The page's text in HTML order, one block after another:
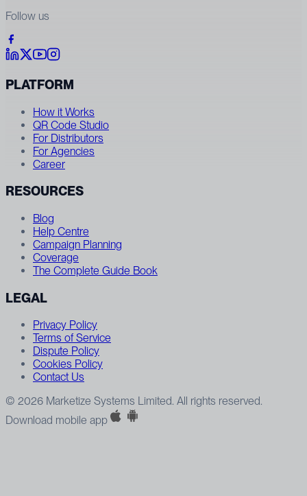
Follow us
PLATFORM
How it Works
QR Code Studio
For Distributors
For Agencies
Career
RESOURCES
Blog
Help Centre
Campaign Planning
Coverage
The Complete Guide Book
LEGAL
Privacy Policy
Terms of Service
Dispute Policy
Cookies Policy
Contact Us
© 2026 Marketize Systems Limited. All rights reserved.
Download mobile app